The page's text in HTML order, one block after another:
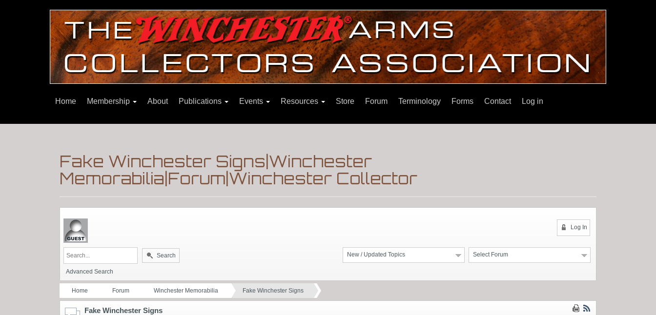
Home Membership About Publications Events Resources Store Forum Terminology Forms Contact Log in
Fake Winchester Signs|Winchester
Memorabilia|Forum|Winchester Collector
Log In
Select Forum
New / Updated Topics
Search
Advanced Search
Home Forum Winchester Memorabilia Fake Winchester Signs
Fake Winchester Signs